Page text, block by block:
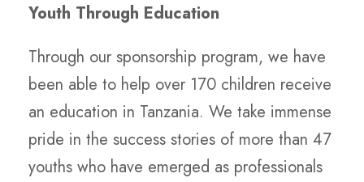
Youth Through Education
Through our sponsorship program, we have
been able to help over 170 children receive
an education in Tanzania. We take immense
pride in the success stories of more than 47
youths who have emerged as professionals